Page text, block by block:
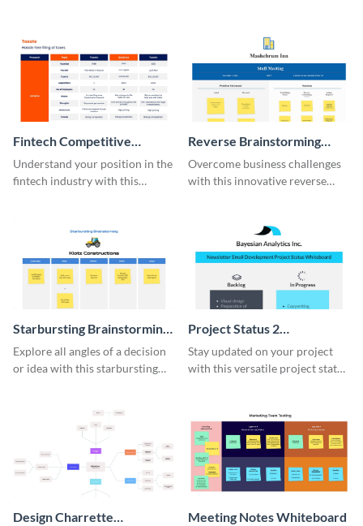
Fintech Competitive
Analysis Whiteboard
Understand your position in the
fintech industry with this
Reverse Brainstorming
Whiteboard
Overcome business challenges
with this innovative reverse
Starbursting Brainstorming
Whiteboard
Explore all angles of a decision
or idea with this starbursting
Project Status 2
Whiteboard
Stay updated on your project
with this versatile project status
Design Charrette
Meeting Notes Whiteboard